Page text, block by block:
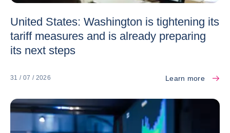
United States: Washington is tightening its
tariff measures and is already preparing
its next steps
31 / 07 / 2026 Learn more